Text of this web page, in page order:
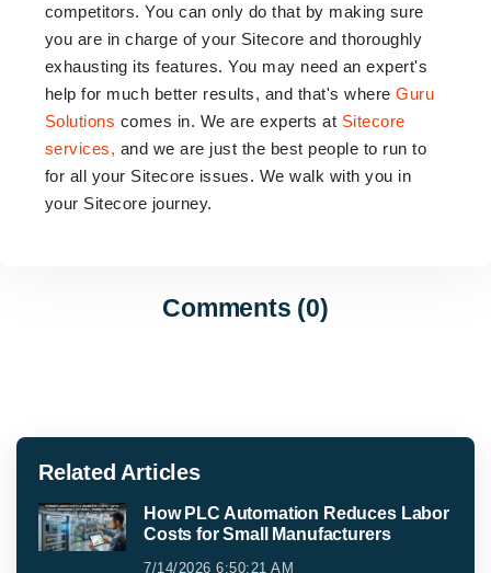
competitors. You can only do that by making sure
you are in charge of your Sitecore and thoroughly
exhausting its features. You may need an expert's
help for much better results, and that's whereGuru
Solutions comes in. We are experts at Sitecore
services, and we are just the best people to run to
for all your Sitecore issues. We walk with you in
your Sitecore journey.
Comments (0)
Related Articles
How PLC Automation Reduces Labor
Costs for Small Manufacturers
7/14/2026 6:50:21 AM